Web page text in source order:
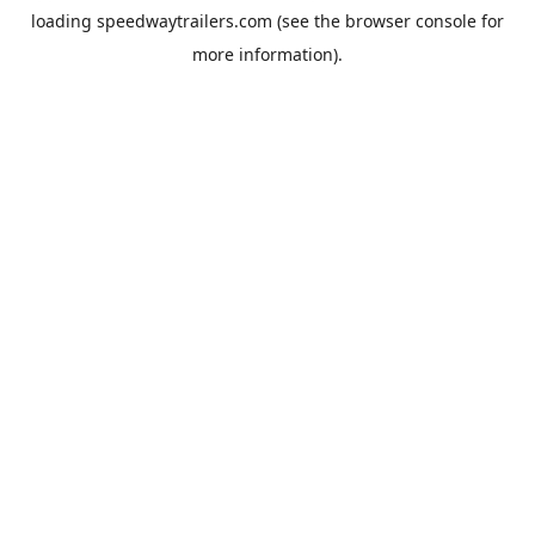
loading speedwaytrailers.com (see the browser console for
more information).